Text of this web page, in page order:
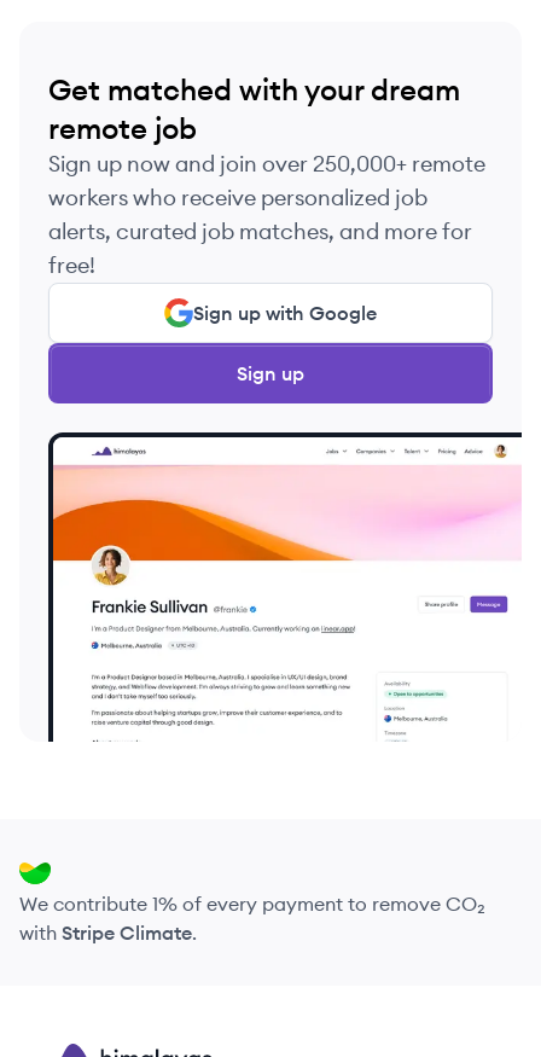
Get matched with your dream
remote job
Sign up now and join over 250,000+ remote
workers who receive personalized job
alerts, curated job matches, and more for
free!
Sign up with Google
Sign up
We contribute 1% of every payment to remove CO₂
with Stripe Climate.